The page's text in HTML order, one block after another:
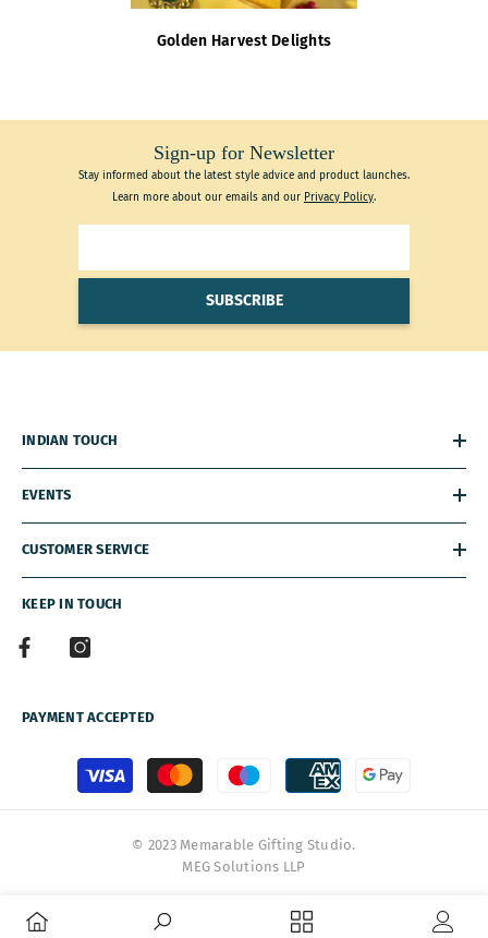
Golden Harvest Delights
Sign-up for Newsletter
Stay informed about the latest style advice and product launches.
Learn more about our emails and our Privacy Policy.
SUBSCRIBE
INDIAN TOUCH
EVENTS
CUSTOMER SERVICE
KEEP IN TOUCH
PAYMENT ACCEPTED
Payment
© 2023 Memarable Gifting Studio.
MEG Solutions LLP